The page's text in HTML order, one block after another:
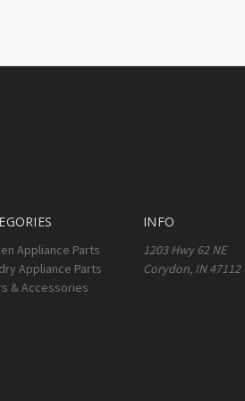
Appliance Parts
Appliance Parts
& Accessories
INFO
1203 Hwy 62 NE
Corydon, IN 47112